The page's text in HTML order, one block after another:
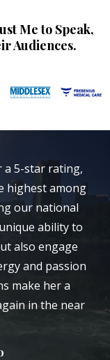
Me to Speak,
Audiences.
a 5-star rating,
highest among
our national
ability to
also engage
and passion
make her a
in the near